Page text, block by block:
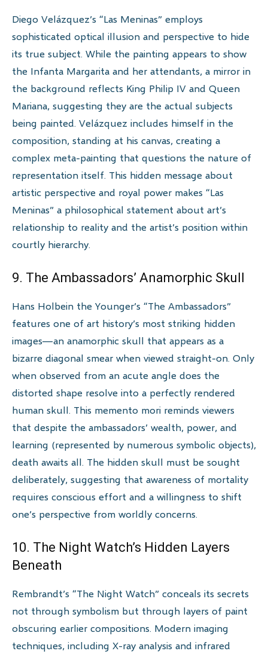
Diego Velázquez’s “Las Meninas” employs
sophisticated optical illusion and perspective to hide
its true subject. While the painting appears to show
the Infanta Margarita and her attendants, a mirror in
the background reflects King Philip IV and Queen
Mariana, suggesting they are the actual subjects
being painted. Velázquez includes himself in the
composition, standing at his canvas, creating a
complex meta-painting that questions the nature of
representation itself. This hidden message about
artistic perspective and royal power makes “Las
Meninas” a philosophical statement about art’s
relationship to reality and the artist’s position within
courtly hierarchy.
9. The Ambassadors’ Anamorphic Skull
Hans Holbein the Younger’s “The Ambassadors”
features one of art history’s most striking hidden
images—an anamorphic skull that appears as a
bizarre diagonal smear when viewed straight-on. Only
when observed from an acute angle does the
distorted shape resolve into a perfectly rendered
human skull. This memento mori reminds viewers
that despite the ambassadors’ wealth, power, and
learning (represented by numerous symbolic objects),
death awaits all. The hidden skull must be sought
deliberately, suggesting that awareness of mortality
requires conscious effort and a willingness to shift
one’s perspective from worldly concerns.
10. The Night Watch’s Hidden Layers
Beneath
Rembrandt’s “The Night Watch” conceals its secrets
not through symbolism but through layers of paint
obscuring earlier compositions. Modern imaging
techniques, including X-ray analysis and infrared